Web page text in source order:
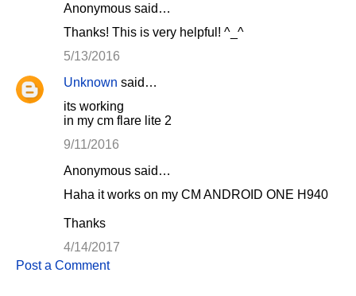
Anonymous said…
Thanks! This is very helpful! ^_^
5/13/2016
Unknown said…
its working
in my cm flare lite 2
9/11/2016
Anonymous said…
Haha it works on my CM ANDROID ONE H940
Thanks
4/14/2017
Post a Comment